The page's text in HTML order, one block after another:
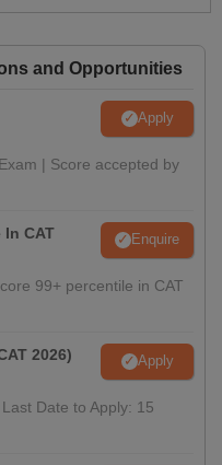
and Opportunities
Apply
| Score accepted by
In CAT
Enquire
99+ percentile in CAT
2026) Apply
Date to Apply: 15